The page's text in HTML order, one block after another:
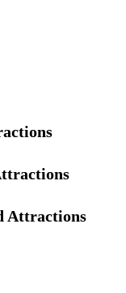
Attractions